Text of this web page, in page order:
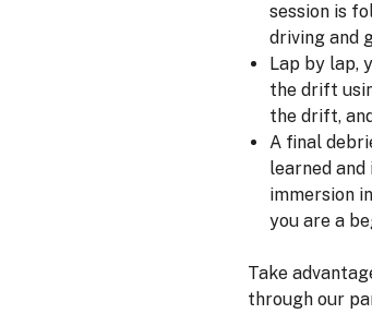
session is
driving and
Lap by lap,
the drift
the drift,
A final
learned
immersion
you are a
Take
through our